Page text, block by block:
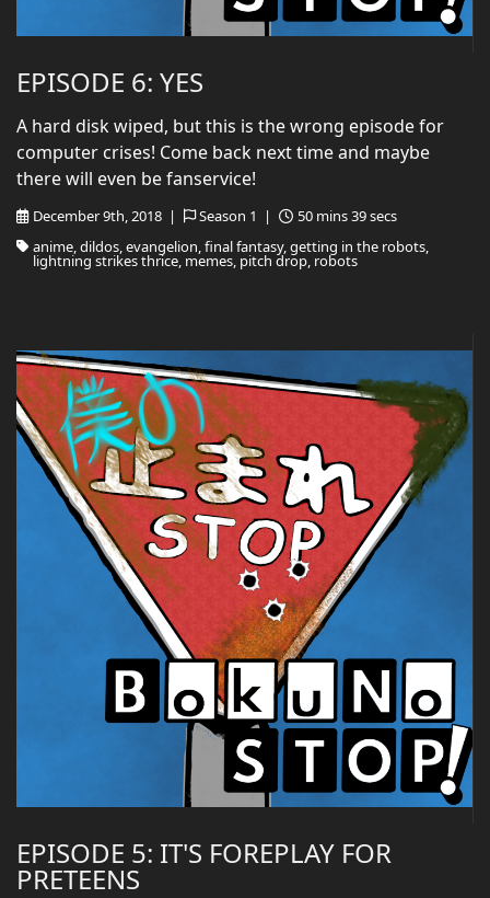
EPISODE 6: YES
December 9th, 2018 | Season 1 |
50 mins 39 secs
anime, dildos, evangelion, final fantasy, getting in the robots,
lightning strikes thrice, memes, pitch drop, robots
A hard disk wiped, but this is the wrong episode for
computer crises! Come back next time and maybe
there will even be fanservice!
EPISODE 5: IT'S FOREPLAY FOR
PRETEENS